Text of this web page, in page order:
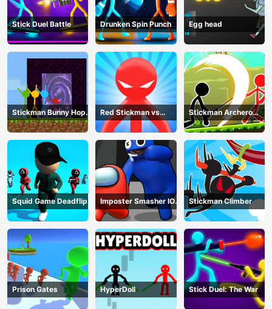
Stick Duel Battle Drunken Spin Punch Egg head
Stickman Bunny Hop
Tricks
Red Stickman vs
Monster School
Stickman Archero
Fight
Squid Game Deadflip
Imposter Smasher IO
amusants
Stickman Climber
Prison Gates HyperDoll Stick Duel: The War